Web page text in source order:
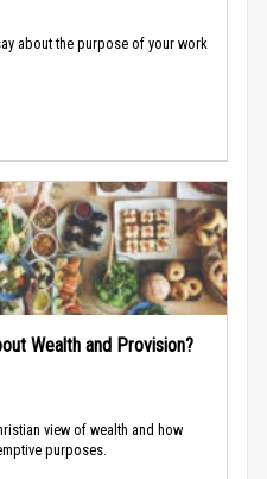
about the purpose of your work
Wealth and Provision?
view of wealth and how
purposes.